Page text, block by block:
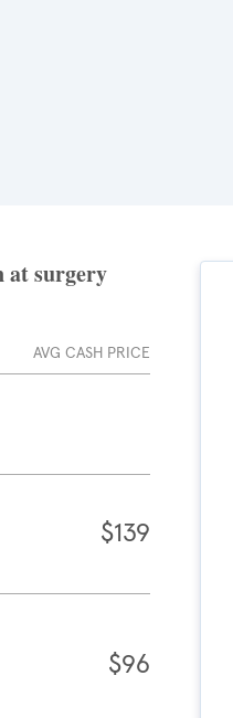
at surgery
AVG CASH PRICE
$139
$96